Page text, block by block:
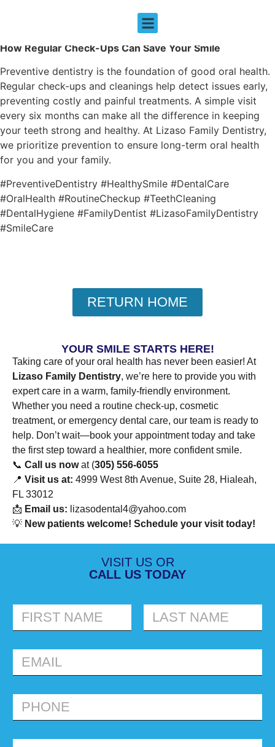
THE IMPORTANCE OF PREVENTIVE DENTISTRY
How Regular Check-Ups Can Save Your Smile
Preventive dentistry is the foundation of good oral health.
Regular check-ups and cleanings help detect issues early,
preventing costly and painful treatments. A simple visit
every six months can make all the difference in keeping
your teeth strong and healthy. At Lizaso Family Dentistry,
we prioritize prevention to ensure long-term oral health
for you and your family.
#PreventiveDentistry #HealthySmile #DentalCare
#OralHealth #RoutineCheckup #TeethCleaning
#DentalHygiene #FamilyDentist #LizasoFamilyDentistry
#SmileCare
RETURN HOME
VISIT US OR
CALL US TODAY
FIRST LAST
YOUR SMILE STARTS HERE!
Taking care of your oral health has never been easier! At
Lizaso Family Dentistry, we’re here to provide you with
expert care in a warm, family-friendly environment.
Whether you need a routine check-up, cosmetic
treatment, or emergency dental care, our team is ready to
help. Don’t wait—book your appointment today and take
the first step toward a healthier, more confident smile.
📞 Call us nowat (305) 556-6055
📍 Visit us at: 4999 West 8th Avenue, Suite 28, Hialeah,
FL 33012
📩 Email us: lizasodental4@yahoo.com
💡 New patients welcome! Schedule your visit today!